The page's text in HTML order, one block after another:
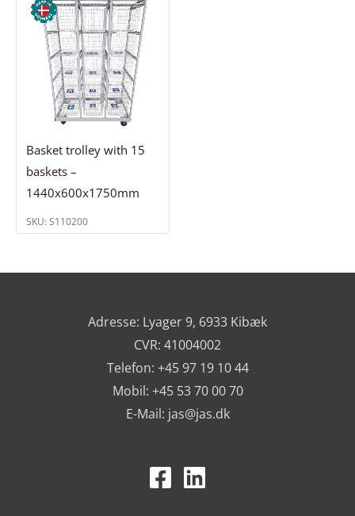
Basket trolley with 15
baskets –
1440x600x1750mm
SKU: S110200
Adresse: Lyager 9, 6933 Kibæk
CVR: 41004002
Telefon: +45 97 19 10 44
Mobil: +45 53 70 00 70
E-Mail: jas@jas.dk